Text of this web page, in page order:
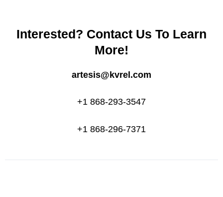
Interested? Contact Us To Learn
More!
artesis@kvrel.com
+1 868-293-3547
+1 868-296-7371